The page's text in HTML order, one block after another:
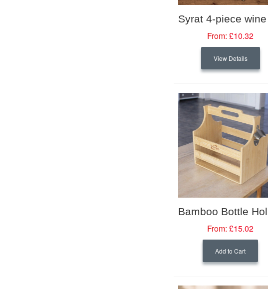
From: £10.32
View Details
From: £15.02
Add to Cart